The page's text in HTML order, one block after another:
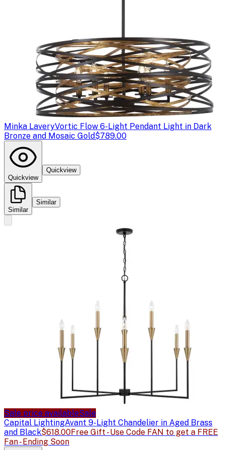
Minka LaveryVortic Flow 6-Light Pendant Light in Dark
Bronze and Mosaic Gold$789.00
Quickview
Quickview
Similar
Similar
Sale price availableSale
Capital LightingAvant 9-Light Chandelier in Aged Brass
and Black$618.00Free Gift - Use Code FAN to get a FREE
Fan - Ending Soon